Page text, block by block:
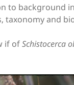
to background
taxonomy and
if ofSchistocerca